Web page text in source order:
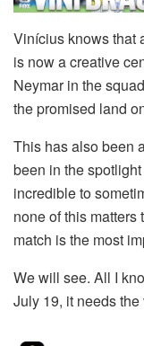
Vinícius knows that
is now a creative
Neymar in the
the promised land
This has also been
been in the
incredible to
none of this matters
match is the most
We will see. All I
July 19, it needs